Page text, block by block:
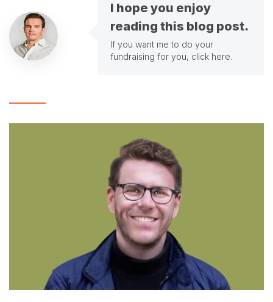
I hope you enjoy
reading this blog post.
If you want me to do your
fundraising for you, click here.